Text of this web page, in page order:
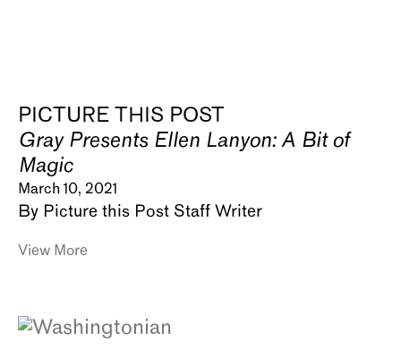
PICTURE THIS POST
Gray Presents Ellen Lanyon: A Bit of
Magic
March 10, 2021
By Picture this Post Staff Writer
View More